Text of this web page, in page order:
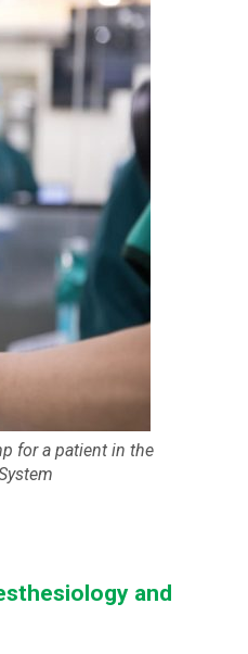
for a patient in the
and